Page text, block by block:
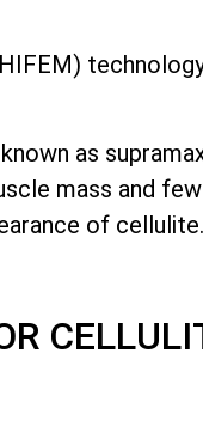
as
mass and
of cellulite.